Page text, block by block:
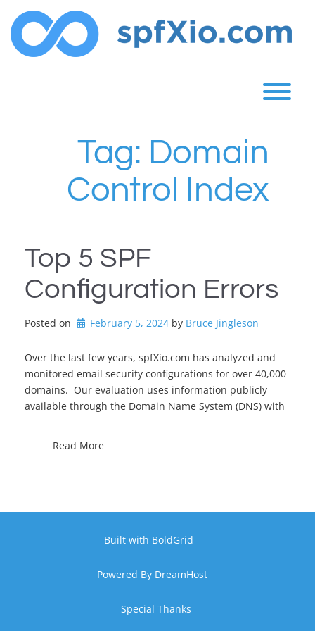
content
Tag: Domain
Control Index
Top 5 SPF
Configuration Errors
Posted on February 5, 2024 by Bruce Jingleson
Over the last few years, spfXio.com has analyzed and
monitored email security configurations for over 40,000
domains. Our evaluation uses information publicly
available through the Domain Name System (DNS) with
Read More
Built with BoldGrid
Powered By DreamHost
Special Thanks